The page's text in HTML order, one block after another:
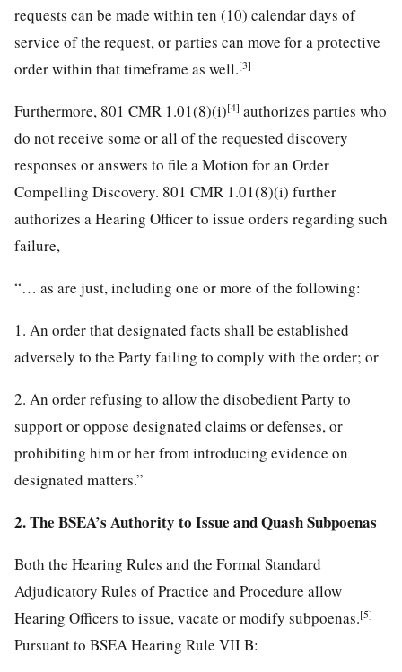
requests can be made within ten (10) calendar days of
service of the request, or parties can move for a protective
order within that timeframe as well.[3]
Furthermore, 801 CMR 1.01(8)(i)[4] authorizes parties who
do not receive some or all of the requested discovery
responses or answers to file a Motion for an Order
Compelling Discovery. 801 CMR 1.01(8)(i) further
authorizes a Hearing Officer to issue orders regarding such
failure,
“… as are just, including one or more of the following:
1. An order that designated facts shall be established
adversely to the Party failing to comply with the order; or
2. An order refusing to allow the disobedient Party to
support or oppose designated claims or defenses, or
prohibiting him or her from introducing evidence on
designated matters.”
2. The BSEA’s Authority to Issue and Quash Subpoenas
Both the Hearing Rules and the Formal Standard
Adjudicatory Rules of Practice and Procedure allow
Hearing Officers to issue, vacate or modify subpoenas.[5]
Pursuant to BSEA Hearing Rule VII B: